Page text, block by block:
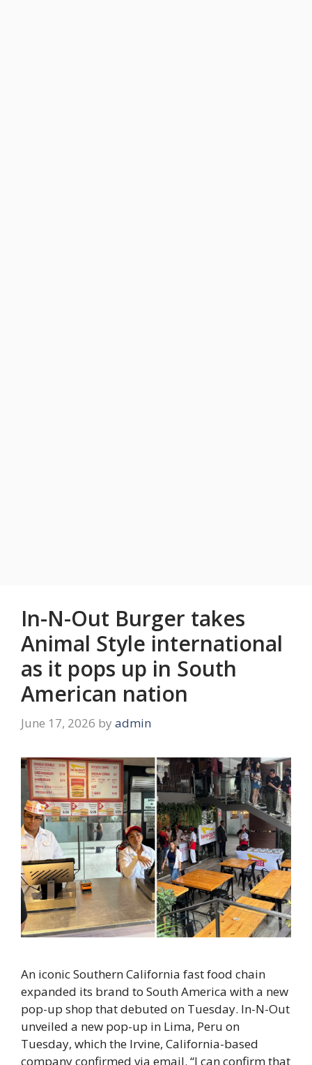
In-N-Out Burger takes
Animal Style international
as it pops up in South
American nation
June 17, 2026 by admin
An iconic Southern California fast food chain
expanded its brand to South America with a new
pop-up shop that debuted on Tuesday. In-N-Out
unveiled a new pop-up in Lima, Peru on
Tuesday, which the Irvine, California-based
company confirmed via email. “I can confirm that